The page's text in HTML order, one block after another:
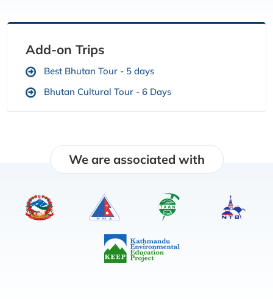
Add-on Trips
Best Bhutan Tour - 5 days
Bhutan Cultural Tour - 6 Days
We are associated with